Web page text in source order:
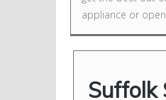
appliance or
Suffolk